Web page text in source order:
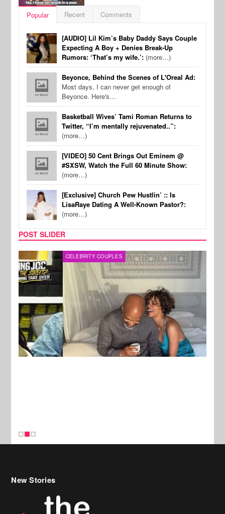
Popular Recent Comments
[AUDIO] Lil Kim’s Baby Daddy Says Couple
Expecting A Boy + Denies Break-Up
Rumors: ‘That’s my wife.’: (more…)
Beyonce, Behind the Scenes of L'Oreal Ad:
Most days, I can never get enough of
Beyonce. Here's…
Basketball Wives’ Tami Roman Returns to
Twitter, “I’m mentally rejuvenated..”:
(more…)
[VIDEO] 50 Cent Brings Out Eminem @
#SXSW, Watch the Full 60 Minute Show:
(more…)
[Exclusive] Church Pew Hustlin’ :: Is
LisaRaye Dating A Well-Known Pastor?:
(more…)
POST SLIDER
CELEBRITY COUPLES